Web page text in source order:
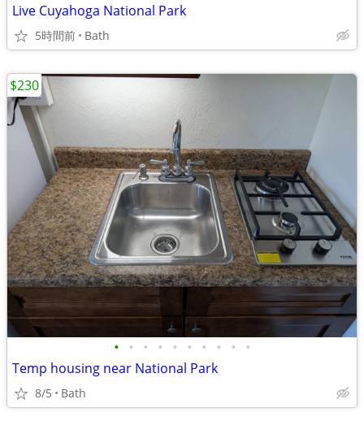
Live Cuyahoga National Park
5時間前 Bath
• • • • • • • • • •
Temp housing near National Park
8/5 Bath
$230